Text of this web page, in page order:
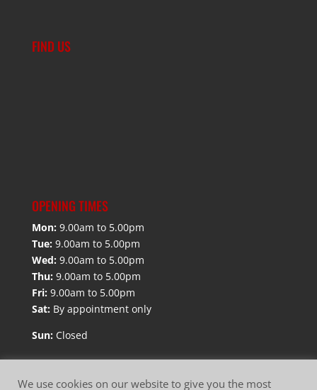
FIND US
OPENING TIMES
Mon: 9.00am to 5.00pm
Tue: 9.00am to 5.00pm
Wed: 9.00am to 5.00pm
Thu: 9.00am to 5.00pm
Fri: 9.00am to 5.00pm
Sat: By appointment only
Sun: Closed
We use cookies on our website to give you the most